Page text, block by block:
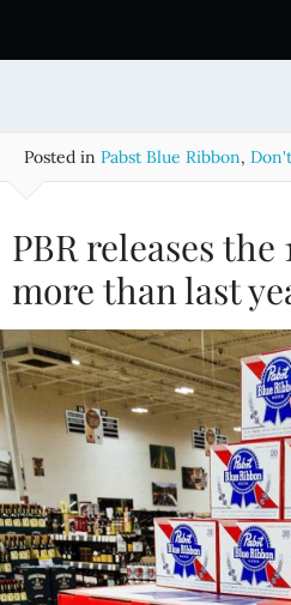
i
t
Posted in Pabst Blue Ribbon,
PBR releases the
more than last